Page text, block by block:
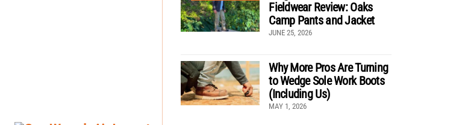
Fieldwear Review: Oaks
Camp Pants and Jacket
JUNE 25, 2026
Why More Pros Are Turning
to Wedge Sole Work Boots
(Including Us)
MAY 1, 2026